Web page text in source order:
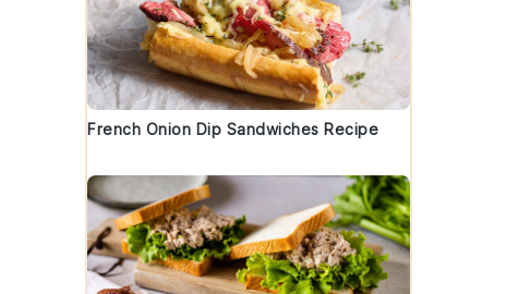
French Onion Dip Sandwiches Recipe